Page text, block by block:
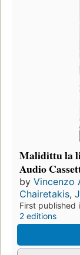
Malidittu la
Audio
by Vincenzo
Chairetakis,
First published
2 editions